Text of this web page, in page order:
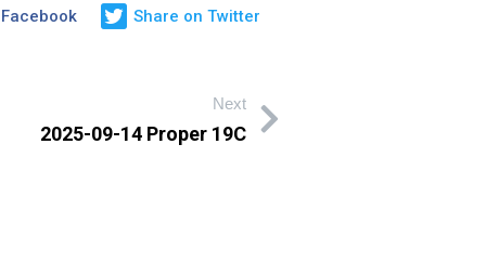
Share on Twitter
Next
2025-09-14 Proper 19C